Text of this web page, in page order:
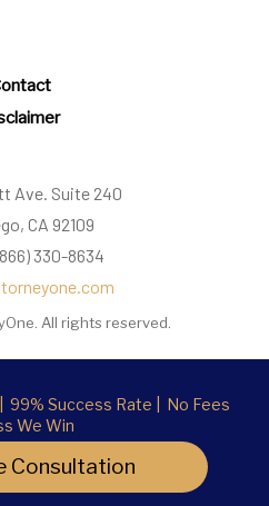
Ave. Suite 240
CA 92109
330-8634
All rights reserved.
99% Success Rate | No Fees
We Win
Consultation